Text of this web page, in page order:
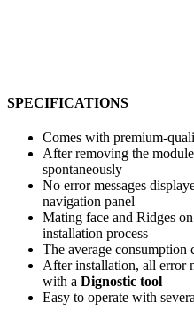
SPECIFICATIONS
Comes with premium-
After removing the
spontaneously
No error messages
navigation panel
Mating face and Ridges
installation process
The average consumption
After installation, all error
with a Dignostic tool
Easy to operate with